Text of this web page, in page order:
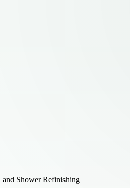
Shower Refinishing